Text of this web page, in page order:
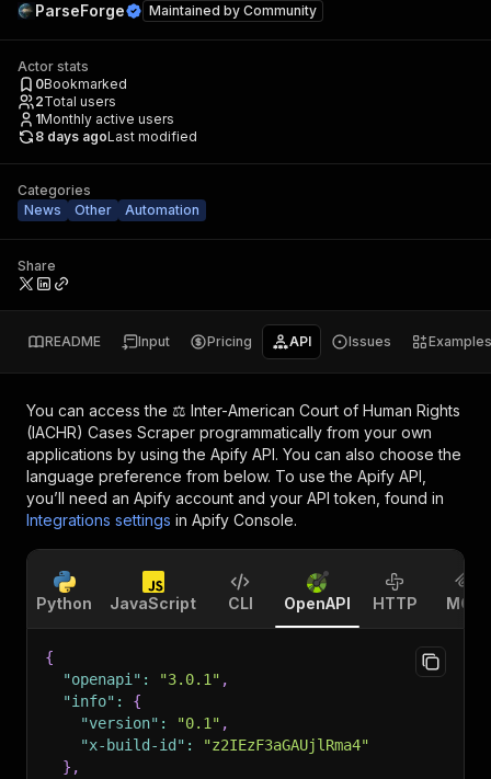
ParseForge Maintained by Community
Actor stats
0Bookmarked
2Total users
1Monthly active users
8 days agoLast modified
Categories
News
Other Automation
Share
README Input Pricing API Issues Examples
You can access the ⚖️ Inter-American Court of Human Rights
(IACHR) Cases Scraper programmatically from your own
applications by using the Apify API. You can also choose the
language preference from below. To use the Apify API,
you’ll need an Apify account and your API token, found in
Integrations settings in Apify Console.
Python JavaScript CLI OpenAPI HTTP MCP
{
"openapi" : "3.0.1" ,
"info" :
{
"version" : "0.1" ,
"x-build-id" :
"z2IEzF3aGAUjlRma4"
} ,